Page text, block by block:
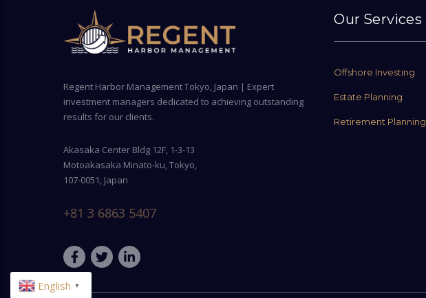
Regent Harbor Management Tokyo, Japan | Expert
investment managers dedicated to achieving outstanding
results for our clients.
Akasaka Center Bldg 12F, 1-3-13
Motoakasaka Minato-ku, Tokyo,
107-0051, Japan
+81 3 6863 5407
Our Services
Offshore Investing
Estate Planning
Retirement Planning
English ▼